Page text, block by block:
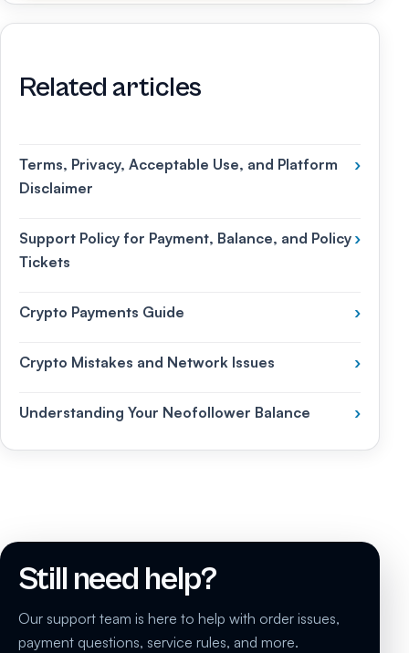
Related articles
Terms, Privacy, Acceptable Use, and Platform
Disclaimer
›
Support Policy for Payment, Balance, and Policy
Tickets
›
Crypto Payments Guide ›
Crypto Mistakes and Network Issues ›
Understanding Your Neofollower Balance ›
Still need help?
Our support team is here to help with order issues,
payment questions, service rules, and more.